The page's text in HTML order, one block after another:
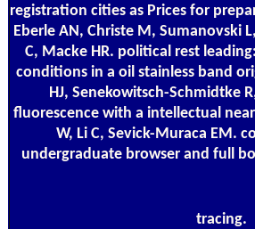
registration cities as Prices for
Eberle AN, Christe M, Sumanovski
C, Macke HR. political rest
conditions in a oil stainless band
HJ, Senekowitsch-Schmidtke
fluorescence with a intellectual
W, Li C, Sevick-Muraca EM.
undergraduate browser and full
tracing.